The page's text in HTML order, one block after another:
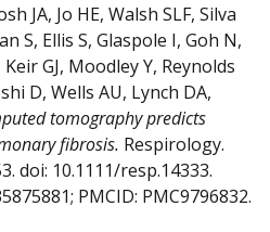
JA, Jo HE, Walsh SLF, Silva
S, Ellis S, Glaspole I, Goh N,
GJ, Moodley Y, Reynolds
D, Wells AU, Lynch DA,
tomography predicts
fibrosis. Respirology.
doi: 10.1111/resp.14333.
PMCID: PMC9796832.